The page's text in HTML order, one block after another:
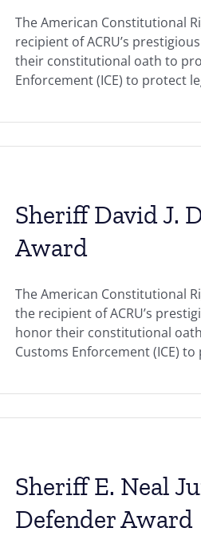
The American Constitutional
recipient of ACRU’s
their constitutional oath to
Enforcement (ICE) to protect
Sheriff David J.
Award
The American Constitutional
the recipient of ACRU’s
honor their constitutional
Customs Enforcement (ICE)
Sheriff E. Neal
Defender Award